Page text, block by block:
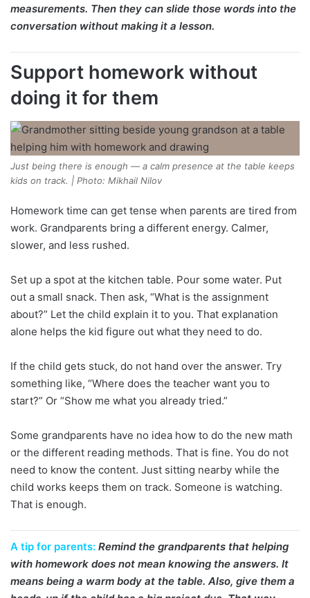
measurements. Then they can slide those words into the
conversation without making it a lesson.
Support homework without
doing it for them
Just being there is enough — a calm presence at the table keeps
kids on track. | Photo: Mikhail Nilov
Homework time can get tense when parents are tired from
work. Grandparents bring a different energy. Calmer,
slower, and less rushed.
Set up a spot at the kitchen table. Pour some water. Put
out a small snack. Then ask, “What is the assignment
about?” Let the child explain it to you. That explanation
alone helps the kid figure out what they need to do.
If the child gets stuck, do not hand over the answer. Try
something like, “Where does the teacher want you to
start?” Or “Show me what you already tried.”
Some grandparents have no idea how to do the new math
or the different reading methods. That is fine. You do not
need to know the content. Just sitting nearby while the
child works keeps them on track. Someone is watching.
That is enough.
A tip for parents: Remind the grandparents that helping
with homework does not mean knowing the answers. It
means being a warm body at the table. Also, give them a